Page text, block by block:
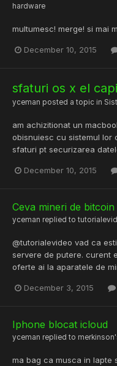
hardware
multumesc! merge! si mai
December 10, 2015
sfaturi os x el
yceman posted a topic in
am achizitionat un
obisnuiesc cu sistemul lor
sfaturi pt securizarea
December 10, 2015
Ceva mineri de bitcoin
yceman replied to
@tutorialevideo vad ca
servere de putere. curent
oferte ai la aparatele de
December 3, 2015
Iphone blocat icloud
yceman replied to merkinson
ma bag ca musca in lapte